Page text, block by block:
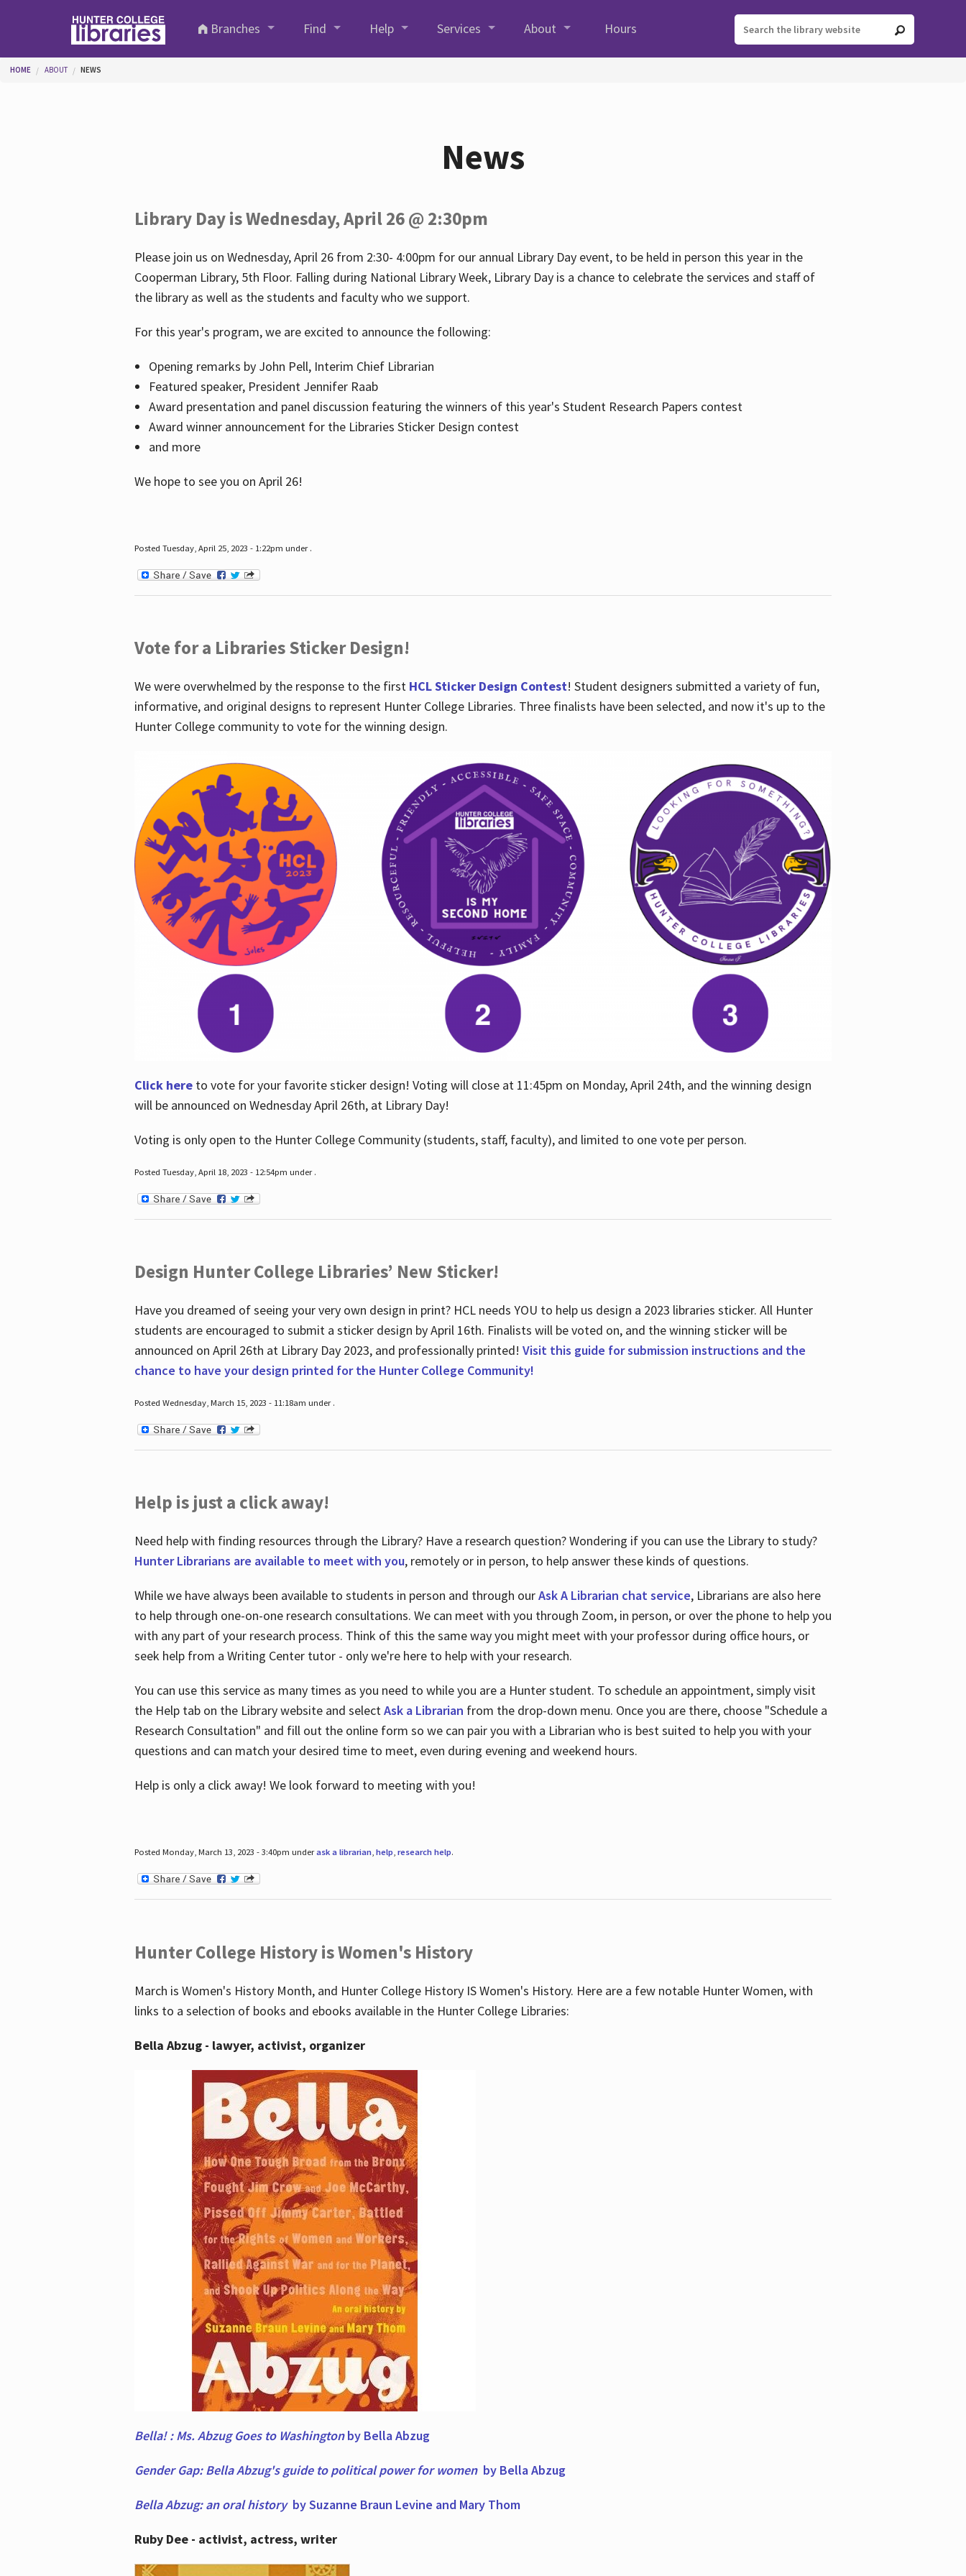
Branches
Find Help Services About Hours
You are here
HOME ABOUT NEWS
News
Library Day is Wednesday, April 26 @ 2:30pm
Please join us on Wednesday, April 26 from 2:30- 4:00pm for our annual Library Day event, to be held in person this year in the
Cooperman Library, 5th Floor. Falling during National Library Week, Library Day is a chance to celebrate the services and staff of
the library as well as the students and faculty who we support.
For this year's program, we are excited to announce the following:
Opening remarks by John Pell, Interim Chief Librarian
Featured speaker, President Jennifer Raab
Award presentation and panel discussion featuring the winners of this year's Student Research Papers contest
Award winner announcement for the Libraries Sticker Design contest
and more
We hope to see you on April 26!
Posted Tuesday, April 25, 2023 - 1:22pm under .
Vote for a Libraries Sticker Design!
We were overwhelmed by the response to the first HCL Sticker Design Contest! Student designers submitted a variety of fun,
informative, and original designs to represent Hunter College Libraries. Three finalists have been selected, and now it's up to the
Hunter College community to vote for the winning design.
Click hereto vote for your favorite sticker design! Voting will close at 11:45pm on Monday, April 24th, and the winning design
will be announced on Wednesday April 26th, at Library Day!
Voting is only open to the Hunter College Community (students, staff, faculty), and limited to one vote per person.
Posted Tuesday, April 18, 2023 - 12:54pm under .
Design Hunter College Libraries’ New Sticker!
Have you dreamed of seeing your very own design in print? HCL needs YOU to help us design a 2023 libraries sticker. All Hunter
students are encouraged to submit a sticker design by April 16th. Finalists will be voted on, and the winning sticker will be
announced on April 26th at Library Day 2023, and professionally printed! Visit this guide for submission instructions and the
chance to have your design printed for the Hunter College Community!
Posted Wednesday, March 15, 2023 - 11:18am under .
Help is just a click away!
Need help with finding resources through the Library? Have a research question? Wondering if you can use the Library to study?
Hunter Librarians are available to meet with you, remotely or in person, to help answer these kinds of questions.
While we have always been available to students in person and through ourAsk A Librarian chat service, Librarians are also here
to help through one-on-one research consultations. We can meet with you through Zoom, in person, or over the phone to help you
with any part of your research process. Think of this the same way you might meet with your professor during office hours, or
seek help from a Writing Center tutor - only we're here to help with your research.
You can use this service as many times as you need to while you are a Hunter student. To schedule an appointment, simply visit
the Help tab on the Library website and selectAsk a Librarian from the drop-down menu. Once you are there, choose "Schedule a
Research Consultation" and fill out the online form so we can pair you with a Librarian who is best suited to help you with your
questions and can match your desired time to meet, even during evening and weekend hours.
Help is only a click away! We look forward to meeting with you!
Posted Monday, March 13, 2023 - 3:40pm underask a librarian, help, research help.
Hunter College History is Women's History
March is Women's History Month, and Hunter College History IS Women's History. Here are a few notable Hunter Women, with
links to a selection of books and ebooks available in the Hunter College Libraries:
Bella Abzug - lawyer, activist, organizer
Bella! : Ms. Abzug Goes to Washingtonby Bella Abzug
Gender Gap: Bella Abzug's guide to political power for women by Bella Abzug
Bella Abzug: an oral historyby Suzanne Braun Levine and Mary Thom
Ruby Dee - activist, actress, writer